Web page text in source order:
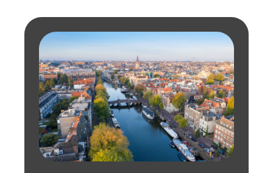
北京
杜塞尔多夫
法兰克福
伦敦
米兰
首尔
30 Saemunan-ro-3-gil, Daewoo Building, Unit
904
Jongno-gu, Seoul, Korea
斯德哥尔摩
维罗纳
Stradone S. Fermo, 20
37121 Verona, Italy